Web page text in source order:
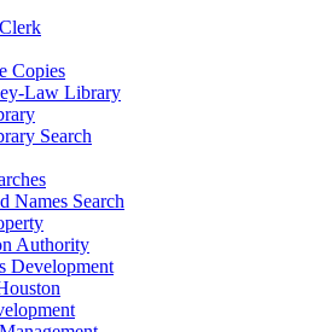
Copies
Law Library
Search
Names Search
Authority
Development